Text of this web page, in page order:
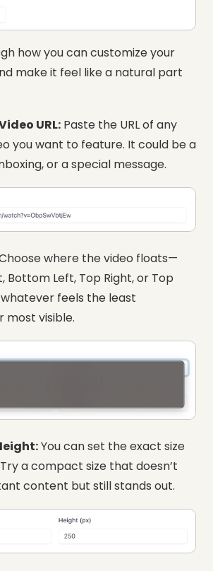
how you can customize your
make it feel like a natural part
URL: Paste the URL of any
you want to feature. It could be a
or a special message.
where the video floats—
Bottom Left, Top Right, or Top
feels the least
most visible.
You can set the exact size
a compact size that doesn’t
content but still stands out.